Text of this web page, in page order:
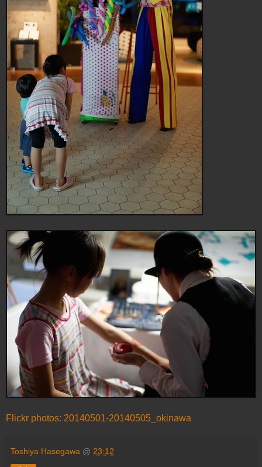
Flickr photos: 20140501-20140505_okinawa
Toshiya Hasegawa @ 23:12